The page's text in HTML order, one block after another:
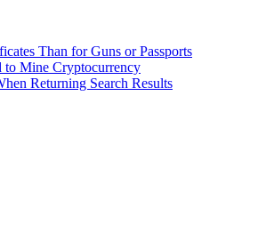
Than for Guns or Passports
to Mine Cryptocurrency
Returning Search Results